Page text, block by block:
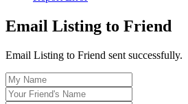
Email Listing to Friend
Email Listing to Friend sent successfully.